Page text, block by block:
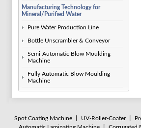
Manufacturing Technology for
Mineral/Purified Water
Pure Water Production Line
Bottle Unscrambler & Conveyor
Semi-Automatic Blow Moulding
Machine
Fully Automatic Blow Moulding
Machine
Spot Coating Machine丨 UV-Roller-Coater丨